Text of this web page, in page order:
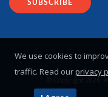
We use cookies to
traffic. Read ourprivacy
© Copyright 2026.